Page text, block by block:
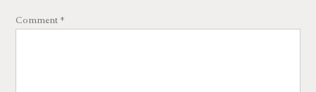
Comment *